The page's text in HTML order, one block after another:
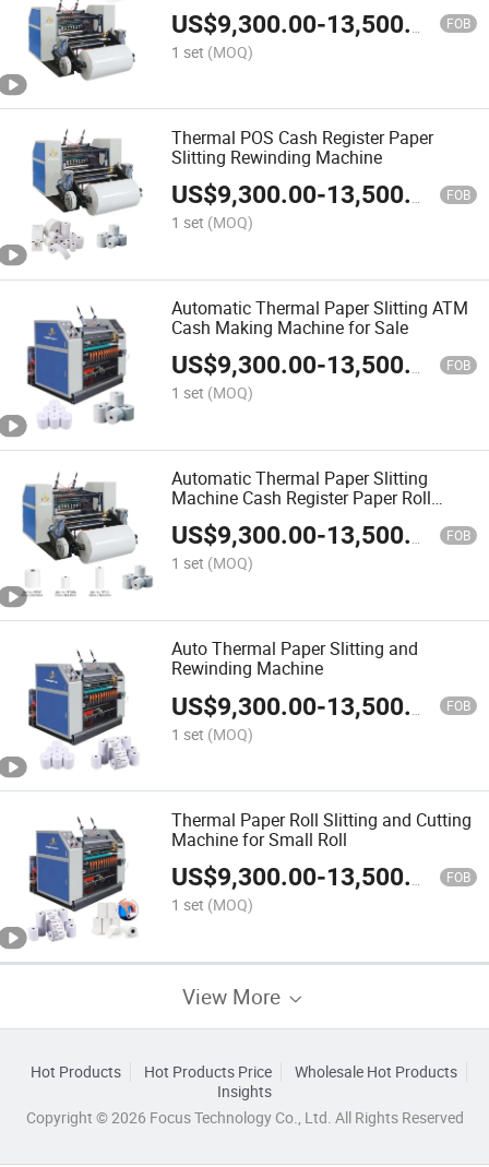
US$9,300.00-13,500.00 FOB
1 set (MOQ)
Thermal POS Cash Register Paper
Slitting Rewinding Machine
US$9,300.00-13,500.00 FOB
1 set (MOQ)
Automatic Thermal Paper Slitting ATM
Cash Making Machine for Sale
US$9,300.00-13,500.00 FOB
1 set (MOQ)
Automatic Thermal Paper Slitting
Machine Cash Register Paper Roll
Rewinding Slitter Machine with
Coreless and Core Reiwnd
US$9,300.00-13,500.00 FOB
1 set (MOQ)
Auto Thermal Paper Slitting and
Rewinding Machine
US$9,300.00-13,500.00 FOB
1 set (MOQ)
Thermal Paper Roll Slitting and Cutting
Machine for Small Roll
US$9,300.00-13,500.00 FOB
1 set (MOQ)
View More
Hot Products Hot Products Price
Wholesale Hot Products
Insights
Copyright © 2026 Focus Technology Co., Ltd. All Rights Reserved